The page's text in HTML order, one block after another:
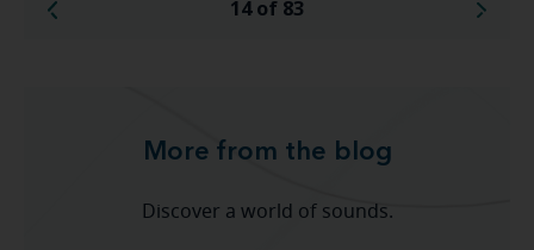
14 of 83
More from the blog
Discover a world of sounds.